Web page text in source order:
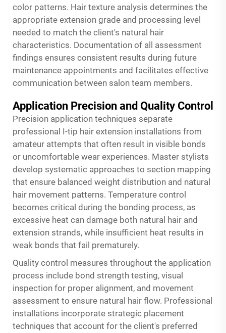
color patterns. Hair texture analysis determines the
appropriate extension grade and processing level
needed to match the client's natural hair
characteristics. Documentation of all assessment
findings ensures consistent results during future
maintenance appointments and facilitates effective
communication between salon team members.
Application Precision and Quality Control
Precision application techniques separate
professional I-tip hair extension installations from
amateur attempts that often result in visible bonds
or uncomfortable wear experiences. Master stylists
develop systematic approaches to section mapping
that ensure balanced weight distribution and natural
hair movement patterns. Temperature control
becomes critical during the bonding process, as
excessive heat can damage both natural hair and
extension strands, while insufficient heat results in
weak bonds that fail prematurely.
Quality control measures throughout the application
process include bond strength testing, visual
inspection for proper alignment, and movement
assessment to ensure natural hair flow. Professional
installations incorporate strategic placement
techniques that account for the client's preferred